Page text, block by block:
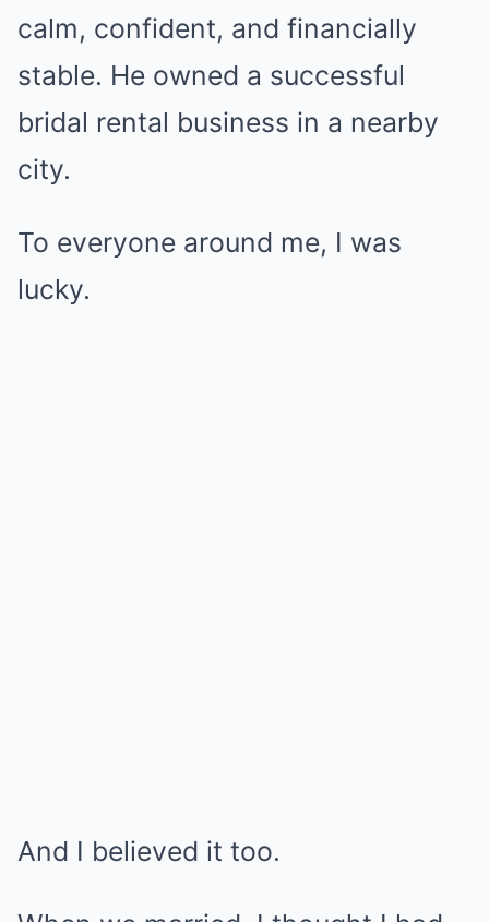
calm, confident, and financially
stable. He owned a successful
bridal rental business in a nearby
city.
To everyone around me, I was
lucky.
And I believed it too.